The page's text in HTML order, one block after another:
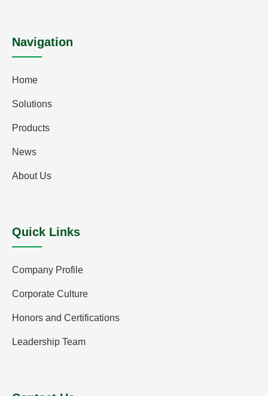
Navigation
Home
Solutions
Products
News
About Us
Quick Links
Company Profile
Corporate Culture
Honors and Certifications
Leadership Team